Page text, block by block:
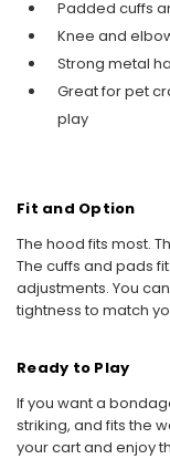
Padded cuffs
Knee and
Strong metal
Great for pet
play
Fit and Option
The hood fits most.
The cuffs and pads
adjustments. You
tightness to match
Ready to Play
If you want a
striking, and fits the
your cart and enjoy